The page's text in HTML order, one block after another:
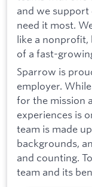
and we support
need it most.
like a nonprofit,
of a fast-
Sparrow is
employer.
for the mission
experiences is
team is made
backgrounds,
and counting.
team and its